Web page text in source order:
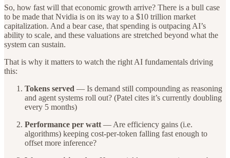
So, how fast will that economic growth arrive? There is a bull case
to be made that Nvidia is on its way to a $10 trillion market
capitalization. And a bear case, that spending is outpacing AI’s
ability to scale, and these valuations are stretched beyond what the
system can sustain.
That is why it matters to watch the right AI fundamentals driving
this:
Tokens served — Is demand still compounding as reasoning
and agent systems roll out? (Patel cites it’s currently doubling
every 5 months)
Performance per watt — Are efficiency gains (i.e.
algorithms) keeping cost-per-token falling fast enough to
offset more inference?